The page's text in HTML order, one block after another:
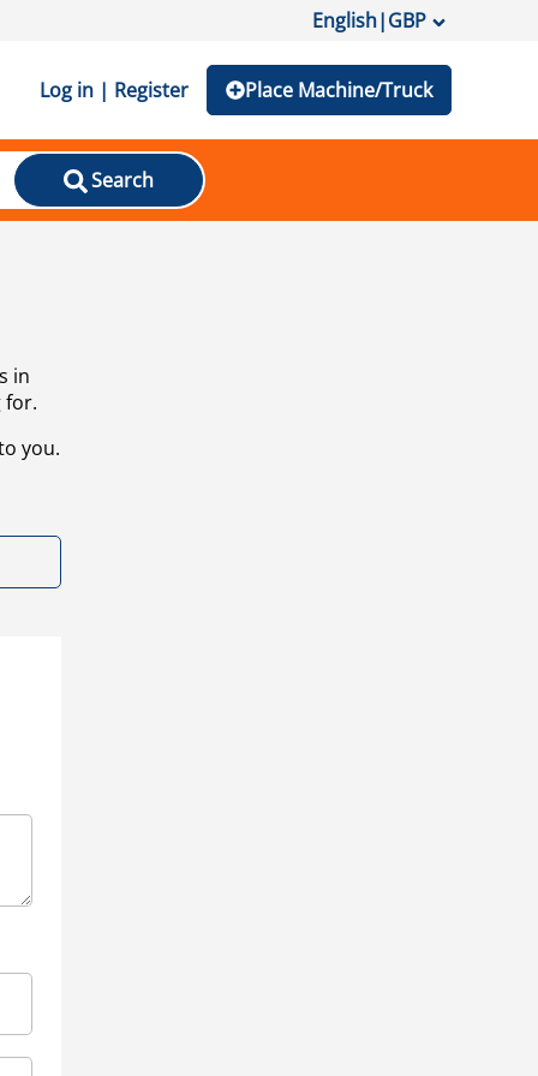
English|GBP
Log in | Register Place Machine/Truck
Search
in
for.
you.